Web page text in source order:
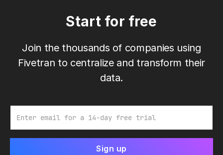
Start for free
Join the thousands of companies using
Fivetran to centralize and transform their
data.